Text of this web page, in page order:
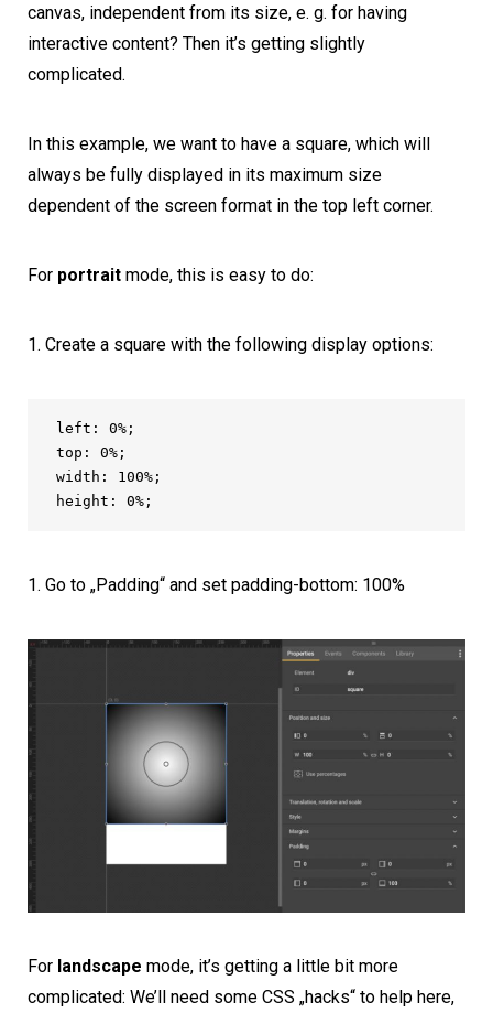
canvas, independent from its size, e. g. for having
interactive content? Then it’s getting slightly
complicated.
In this example, we want to have a square, which will
always be fully displayed in its maximum size
dependent of the screen format in the top left corner.
For portrait mode, this is easy to do:
Create a square with the following display options:
left: 0%;
top: 0%;
width: 100%;
height: 0%;
Go to „Padding“ and set padding-bottom: 100%
For landscape mode, it’s getting a little bit more
complicated: We’ll need some CSS „hacks“ to help here,